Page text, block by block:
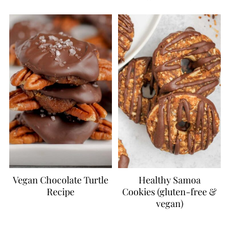
Vegan Chocolate Turtle
Recipe
Healthy Samoa
Cookies (gluten-free &
vegan)